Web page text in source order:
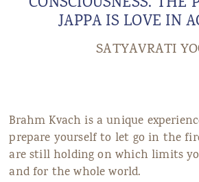
JAPPA IS LOVE IN
SATYAVRATI
Brahm Kvach is a unique
prepare yourself to let go in the
are still holding on which limits
and for the whole world.